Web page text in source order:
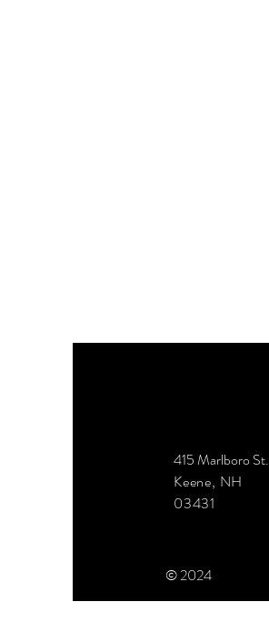
415 Marlboro St.
Keene, NH
03431
© 2024